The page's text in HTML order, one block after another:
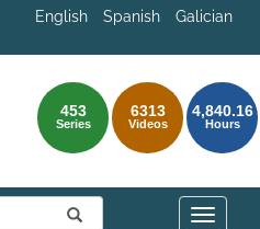
English Spanish Galician
453
Series
6313
Videos
4,840.16
Hours
Submit
Search
Toggle